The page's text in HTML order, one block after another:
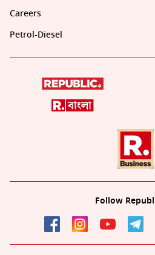
Careers
Petrol-Diesel
Follow